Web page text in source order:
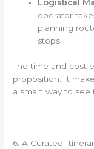
Logistical
operator
planning
stops.
The time and cost
proposition. It
a smart way to see
6. A Curated